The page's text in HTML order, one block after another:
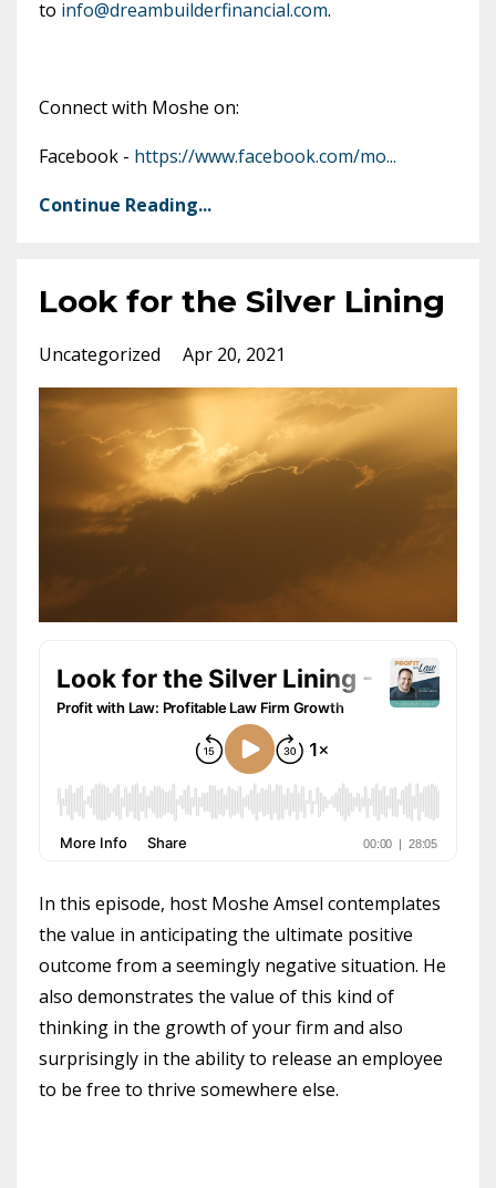
to info@dreambuilderfinancial.com.
Connect with Moshe on:
Facebook - https://www.facebook.com/mo...
Continue Reading...
Look for the Silver Lining
Uncategorized Apr 20, 2021
In this episode, host Moshe Amsel contemplates
the value in anticipating the ultimate positive
outcome from a seemingly negative situation. He
also demonstrates the value of this kind of
thinking in the growth of your firm and also
surprisingly in the ability to release an employee
to be free to thrive somewhere else.